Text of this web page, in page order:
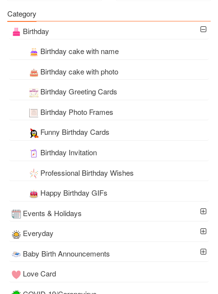
Category
Birthday
Birthday cake with name
Birthday cake with photo
Birthday Greeting Cards
Birthday Photo Frames
Funny Birthday Cards
Birthday Invitation
Professional Birthday Wishes
Happy Birthday GIFs
Events & Holidays
Everyday
Baby Birth Announcements
Love Card